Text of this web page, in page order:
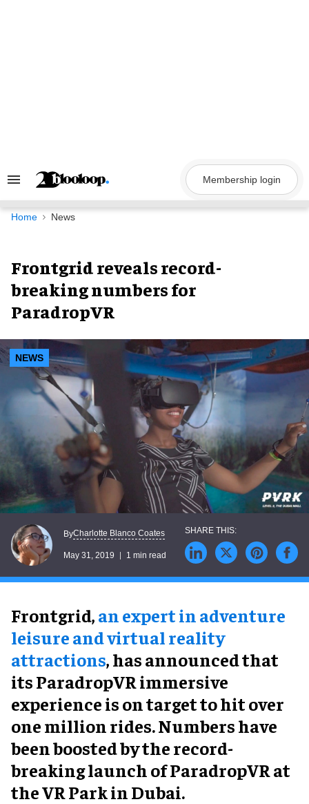
Search
Navigation
Membership login
Home News
Frontgrid reveals record-
breaking numbers for
ParadropVR
NEWS
ByCharlotte Blanco Coates
May 31, 2019 1 min read
Frontgrid,an expert in adventure
leisure and virtual reality
attractions, has announced that
its ParadropVR immersive
experience is on target to hit over
one million rides. Numbers have
been boosted by the record-
breaking launch of ParadropVR at
the VR Park in Dubai.